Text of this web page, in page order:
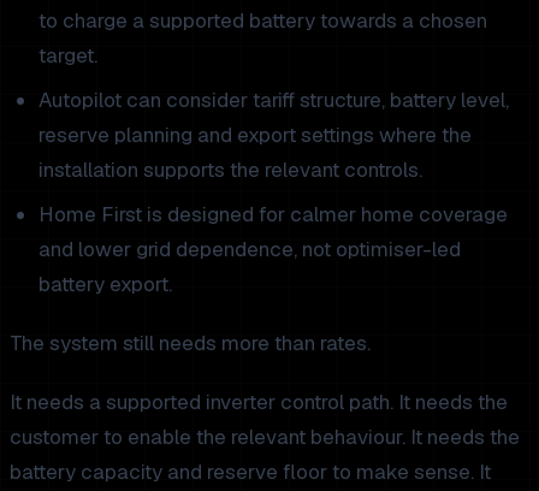
to charge a supported battery towards a chosen
target.
Autopilot can consider tariff structure, battery level,
reserve planning and export settings where the
installation supports the relevant controls.
Home First is designed for calmer home coverage
and lower grid dependence, not optimiser-led
battery export.
The system still needs more than rates.
It needs a supported inverter control path. It needs the
customer to enable the relevant behaviour. It needs the
battery capacity and reserve floor to make sense. It